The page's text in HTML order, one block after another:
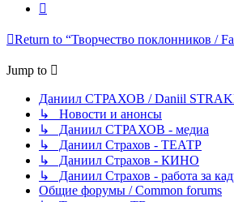
Return to “Творчество поклонников /
Jump to
Даниил СТРАХОВ / Daniil
↳ Новости и анонсы
↳ Даниил СТРАХОВ - медиа
↳ Даниил Страхов - ТЕАТР
↳ Даниил Страхов - КИНО
↳ Даниил Страхов - работа за
Общие форумы / Common forums